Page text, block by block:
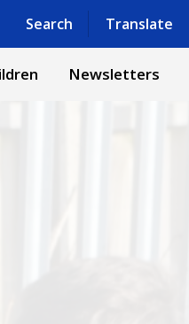
Search Translate
by Translate
Newsletters